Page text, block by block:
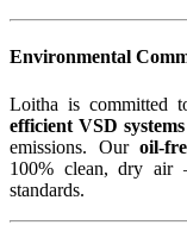
Environmental
Loitha is committed
efficient VSD systems
emissions. Ouroil-
100% clean, dry air
standards.